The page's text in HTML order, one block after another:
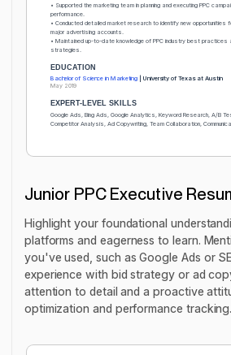
• Supported the marketing team in planning and executing PPC
performance.
• Conducted detailed market research to identify new
major advertising accounts.
• Maintained up-to-date knowledge of PPC industry best practices
strategies.
EDUCATION
Bachelor of Science in Marketing | University of Texas at Austin
May 2019
EXPERT-LEVEL SKILLS
Google Ads, Bing Ads, Google Analytics, Keyword Research, A/B
Competitor Analysis, Ad Copywriting, Team Collaboration,
Junior PPC Executive
Highlight your foundational
platforms and eagerness to learn.
you've used, such as Google Ads or
experience with bid strategy or ad
attention to detail and a proactive
optimization and performance tracking.